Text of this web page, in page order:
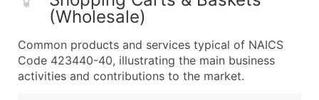
(Wholesale)
Common products and services typical of NAICS
Code 423440-40, illustrating the main business
activities and contributions to the market.